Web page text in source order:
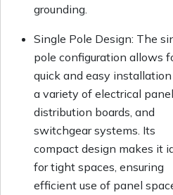
grounding.
Single Pole Design: The
pole configuration allows
quick and easy
a variety of electrical
distribution boards, and
switchgear systems. Its
compact design makes it
for tight spaces, ensuring
efficient use of panel